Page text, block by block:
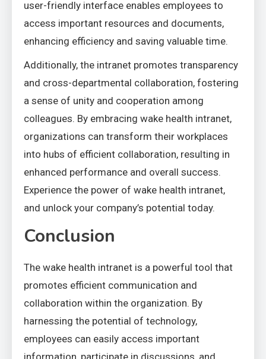
user-friendly interface enables employees to
access important resources and documents,
enhancing efficiency and saving valuable time.
Additionally, the intranet promotes transparency
and cross-departmental collaboration, fostering
a sense of unity and cooperation among
colleagues. By embracing wake health intranet,
organizations can transform their workplaces
into hubs of efficient collaboration, resulting in
enhanced performance and overall success.
Experience the power of wake health intranet,
and unlock your company’s potential today.
Conclusion
The wake health intranet is a powerful tool that
promotes efficient communication and
collaboration within the organization. By
harnessing the potential of technology,
employees can easily access important